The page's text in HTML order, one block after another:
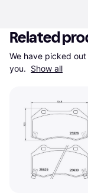
Related
We have picked
you. Show all